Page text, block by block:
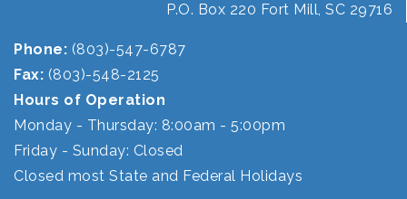
P.O. Box 220 Fort Mill, SC 29716
Phone: (803)-547-6787
Fax: (803)-548-2125
Hours of Operation
Monday - Thursday: 8:00am - 5:00pm
Friday - Sunday: Closed
Closed most State and Federal Holidays